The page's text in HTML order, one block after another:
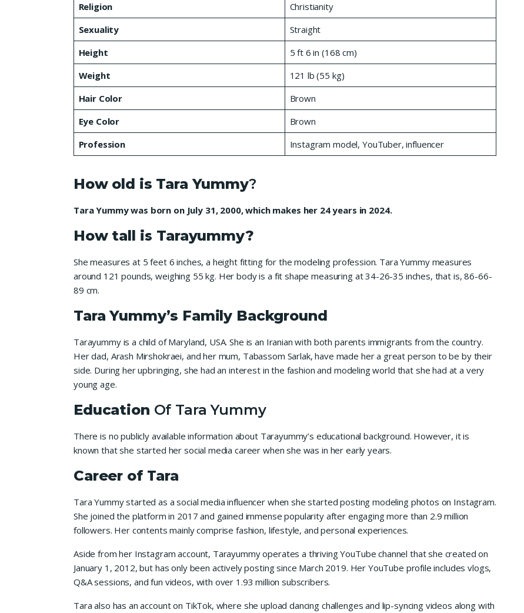
Religion
Christianity
Sexuality
Straight
Height
5 ft 6 in (168 cm)
Weight
121 lb (55 kg)
Hair Color
Brown
Eye Color
Brown
Profession
Instagram model, YouTuber, influencer
How old is Tara Yummy?
Tara Yummy was born on July 31, 2000, which makes her 24 years in 2024.
How tall is Tarayummy?
She measures at 5 feet 6 inches, a height fitting for the modeling profession. Tara Yummy measures
around 121 pounds, weighing 55 kg. Her body is a fit shape measuring at 34-26-35 inches, that is, 86-66-
89 cm.
Tara Yummy’s Family Background
Tarayummy is a child of Maryland, USA. She is an Iranian with both parents immigrants from the country.
Her dad, Arash Mirshokraei, and her mum, Tabassom Sarlak, have made her a great person to be by their
side. During her upbringing, she had an interest in the fashion and modeling world that she had at a very
young age.
Education Of Tara Yummy
There is no publicly available information about Tarayummy’s educational background. However, it is
known that she started her social media career when she was in her early years.
Career of Tara
Tara Yummy started as a social media influencer when she started posting modeling photos on Instagram.
She joined the platform in 2017 and gained immense popularity after engaging more than 2.9 million
followers. Her contents mainly comprise fashion, lifestyle, and personal experiences.
Aside from her Instagram account, Tarayummy operates a thriving YouTube channel that she created on
January 1, 2012, but has only been actively posting since March 2019. Her YouTube profile includes vlogs,
Q&A sessions, and fun videos, with over 1.93 million subscribers.
Tara also has an account on TikTok, where she upload dancing challenges and lip-syncing videos along with